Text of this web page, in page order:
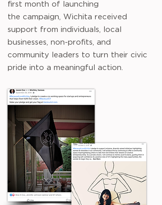
first month of launching
the campaign, Wichita received
support from individuals, local
businesses, non-profits, and
community leaders to turn their civic
pride into a meaningful action.